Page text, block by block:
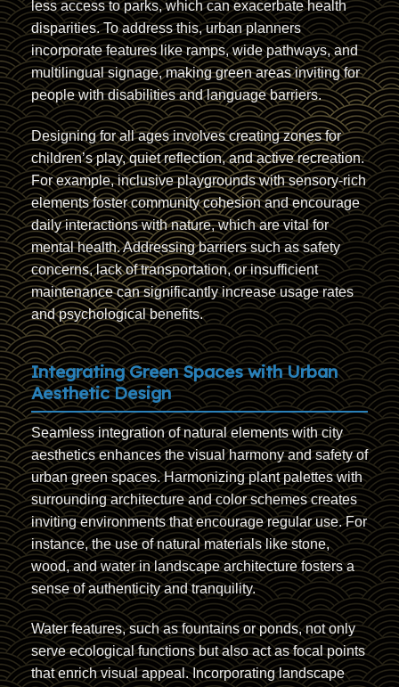
less access to parks, which can exacerbate health
disparities. To address this, urban planners
incorporate features like ramps, wide pathways, and
multilingual signage, making green areas inviting for
people with disabilities and language barriers.
Designing for all ages involves creating zones for
children’s play, quiet reflection, and active recreation.
For example, inclusive playgrounds with sensory-rich
elements foster community cohesion and encourage
daily interactions with nature, which are vital for
mental health. Addressing barriers such as safety
concerns, lack of transportation, or insufficient
maintenance can significantly increase usage rates
and psychological benefits.
Integrating Green Spaces with Urban
Aesthetic Design
Seamless integration of natural elements with city
aesthetics enhances the visual harmony and safety of
urban green spaces. Harmonizing plant palettes with
surrounding architecture and color schemes creates
inviting environments that encourage regular use. For
instance, the use of natural materials like stone,
wood, and water in landscape architecture fosters a
sense of authenticity and tranquility.
Water features, such as fountains or ponds, not only
serve ecological functions but also act as focal points
that enrich visual appeal. Incorporating landscape